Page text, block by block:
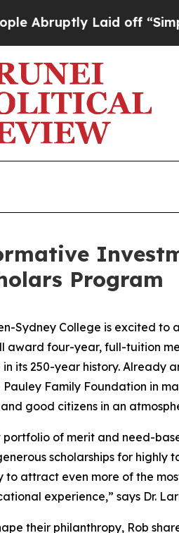
Laid off “Simply a
Program
Sydney College is excited
award four-year, full-tuition
250-year history. Already
Family Foundation in
good citizens in an
portfolio of merit and need-
scholarships for highly
to attract even more of the
experience,” says Dr.
their philanthropy, Rob